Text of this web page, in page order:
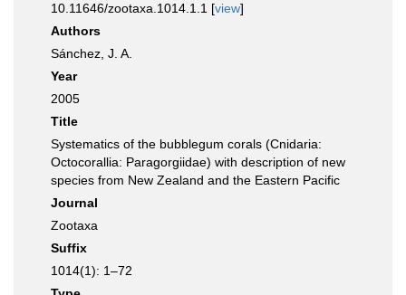
10.11646/zootaxa.1014.1.1 [view]
Authors
Sánchez, J. A.
Year
2005
Title
Systematics of the bubblegum corals (Cnidaria:
Octocorallia: Paragorgiidae) with description of new
species from New Zealand and the Eastern Pacific
Journal
Zootaxa
Suffix
1014(1): 1–72